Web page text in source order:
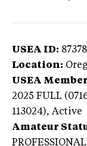
USEA ID: 87378
Location:
USEA
2025 FULL
113024), Active
Amateur
PROFESSIONAL